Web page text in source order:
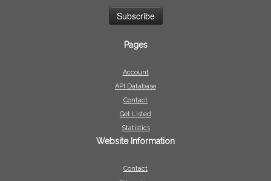
Pages
Account
API Database
Contact
Get Listed
Statistics
Website Information
Contact